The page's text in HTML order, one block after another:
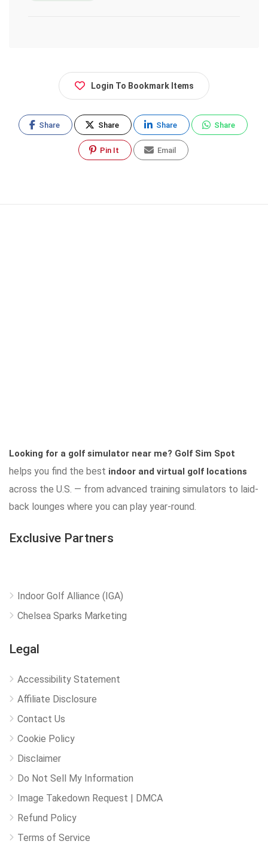
Login To Bookmark Items
Share Share Share Share
Pin It Email
Looking for a golf simulator near me? Golf Sim Spot
helps you find the best indoor and virtual golf locations
across the U.S. — from advanced training simulators to laid-
back lounges where you can play year-round.
Exclusive Partners
Indoor Golf Alliance (IGA)
Chelsea Sparks Marketing
Legal
Accessibility Statement
Affiliate Disclosure
Contact Us
Cookie Policy
Disclaimer
Do Not Sell My Information
Image Takedown Request | DMCA
Refund Policy
Terms of Service